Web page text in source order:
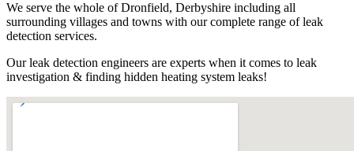
We serve the whole of Dronfield, Derbyshire including all
surrounding villages and towns with our complete range of leak
detection services.
Our leak detection engineers are experts when it comes to leak
investigation & finding hidden heating system leaks!